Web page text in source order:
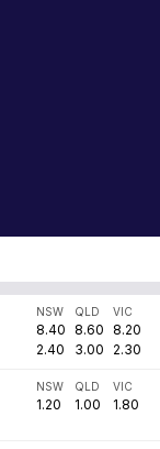
NSW
8.40
2.40
QLD
8.60
3.00
VIC
8.20
2.30
NSW
1.20
QLD
1.00
VIC
1.80